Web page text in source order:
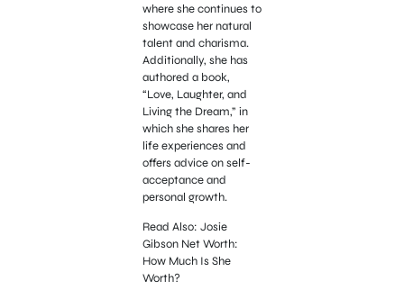
where she continues to
showcase her natural
talent and charisma.
Additionally, she has
authored a book,
“Love, Laughter, and
Living the Dream,” in
which she shares her
life experiences and
offers advice on self-
acceptance and
personal growth.
Read Also: Josie
Gibson Net Worth:
How Much Is She
Worth?